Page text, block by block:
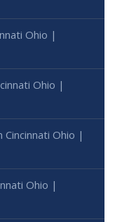
Ohio |
Ohio |
Cincinnati Ohio |
Ohio |